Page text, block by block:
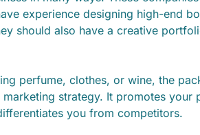
experience designing high-end
should also have a creative
perfume, clothes, or wine, the
strategy. It promotes your
you from competitors.